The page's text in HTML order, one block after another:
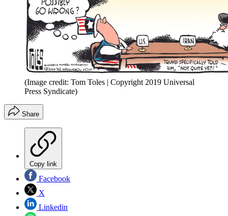
(Image credit: Tom Toles | Copyright 2019 Universal
Press Syndicate)
Share
Copy link
Facebook
X
Linkedin